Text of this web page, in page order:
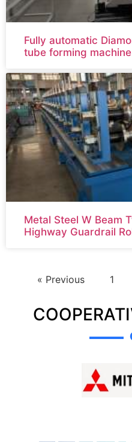
Fully automatic
tube forming machine
Metal Steel W Beam
Highway Guardrail
« Previous 1